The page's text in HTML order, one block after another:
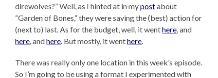
direwolves?” Well, as I hinted at in mypostabout
“Garden of Bones,” they were saving the (best) action for
(next to) last. As for the budget, well, it wenthere, and
here, andhere. But mostly, it wenthere.
There was really only one location in this week’s episode.
So I’m going to be using a format I experimented with